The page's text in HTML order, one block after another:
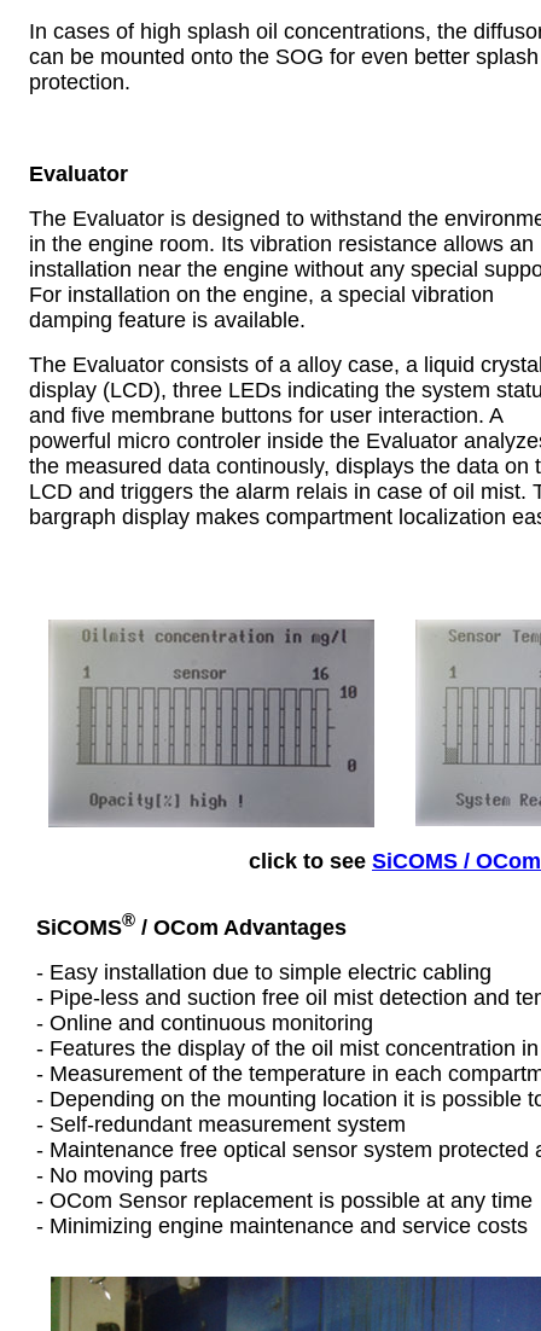
In cases of high splash oil concentrations, the
can be mounted onto the SOG for even better
protection.
Evaluator
The Evaluator is designed to withstand the
in the engine room. Its vibration resistance allows an
installation near the engine without any special
For installation on the engine, a special vibration
damping feature is available.
The Evaluator consists of a alloy case, a liquid
display (LCD), three LEDs indicating the system
and five membrane buttons for user interaction. A
powerful micro controler inside the Evaluator
the measured data continously, displays the data on
LCD and triggers the alarm relais in case of oil mist.
bargraph display makes compartment localization
click to see SiCOMS /
SiCOMS® / OCom Advantages
- Easy installation due to simple electric cabling
- Pipe-less and suction free oil mist detection and
- Online and continuous monitoring
- Features the display of the oil mist concentration
- Measurement of the temperature in each
- Depending on the mounting location it is possible
- Self-redundant measurement system
- Maintenance free optical sensor system protected
- No moving parts
- OCom Sensor replacement is possible at any time
- Minimizing engine maintenance and service costs